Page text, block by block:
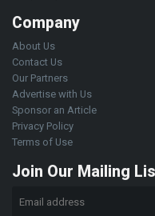
Company
About Us
Contact Us
Our Partners
Advertise with Us
Sponsor an Article
Privacy Policy
Terms of Use
Join Our Mailing